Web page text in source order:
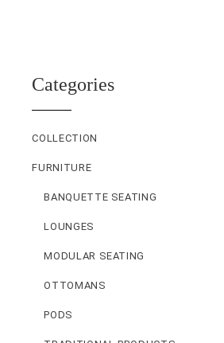
Categories
COLLECTION
FURNITURE
BANQUETTE SEATING
LOUNGES
MODULAR SEATING
OTTOMANS
PODS